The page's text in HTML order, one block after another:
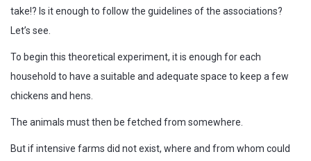
take!? Is it enough to follow the guidelines of the associations?
Let’s see.
To begin this theoretical experiment, it is enough for each
household to have a suitable and adequate space to keep a few
chickens and hens.
The animals must then be fetched from somewhere.
But if intensive farms did not exist, where and from whom could